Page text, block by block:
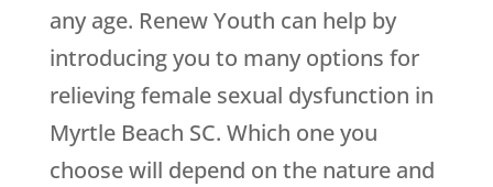
any age. Renew Youth can help by
introducing you to many options for
relieving female sexual dysfunction in
Myrtle Beach SC. Which one you
choose will depend on the nature and